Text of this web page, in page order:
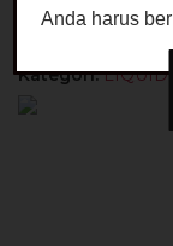
Hero57
JVP
Kategori:LIQUID
Anda harus